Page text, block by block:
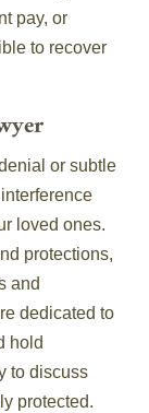
pay, or
to recover
or subtle
loved ones.
protections,
and
dedicated to
hold
to discuss
protected.